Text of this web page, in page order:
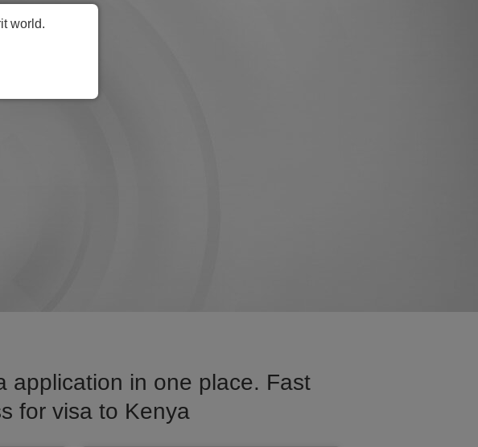
application in one place. Fast
for visa to Kenya
world.